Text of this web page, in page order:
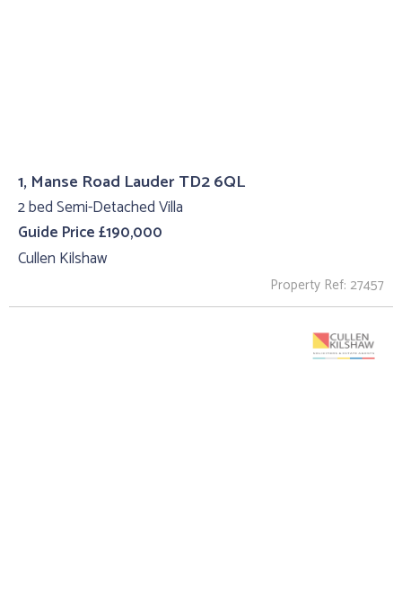
1, Manse Road Lauder TD2 6QL
2 bed Semi-Detached Villa
Guide Price £190,000
Cullen Kilshaw
Property Ref: 27457